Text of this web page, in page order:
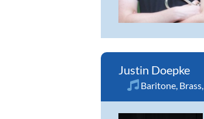
Justin Doepke
Baritone, Brass,